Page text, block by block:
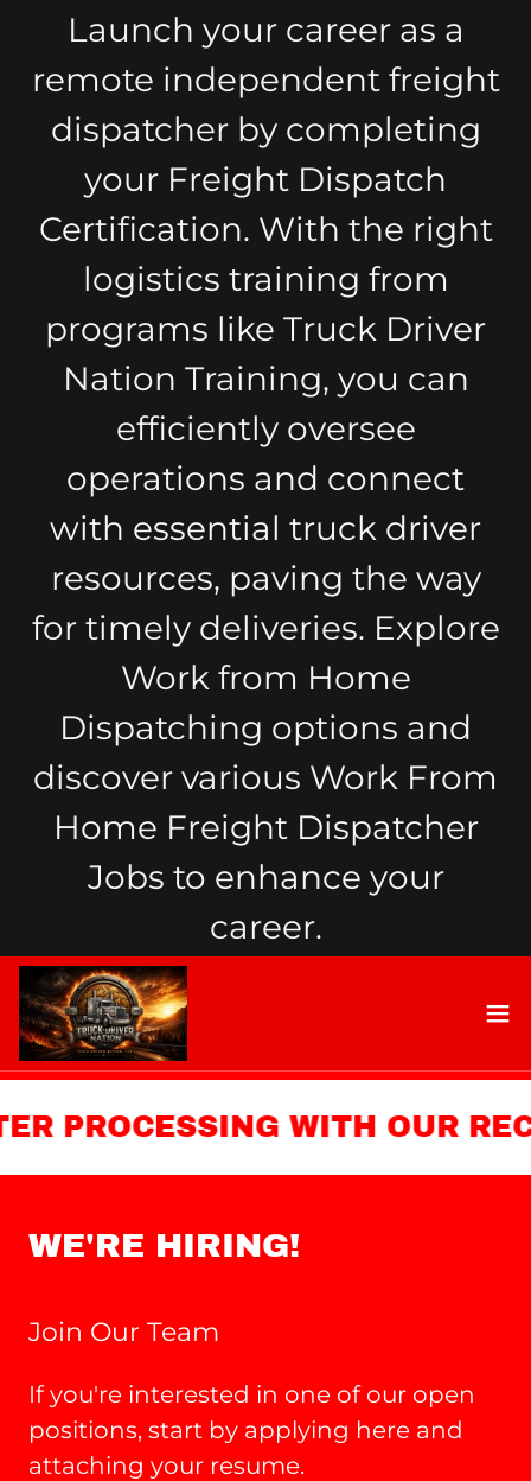
Launch your career as a
remote independent freight
dispatcher by completing
your Freight Dispatch
Certification. With the right
logistics training from
programs like Truck Driver
Nation Training, you can
efficiently oversee
operations and connect
with essential truck driver
resources, paving the way
for timely deliveries. Explore
Work from Home
Dispatching options and
discover various Work From
Home Freight Dispatcher
Jobs to enhance your
career.
WITH OUR
WE'RE HIRING!
Join Our Team
If you're interested in one of our open
positions, start by applying here and
attaching your resume.